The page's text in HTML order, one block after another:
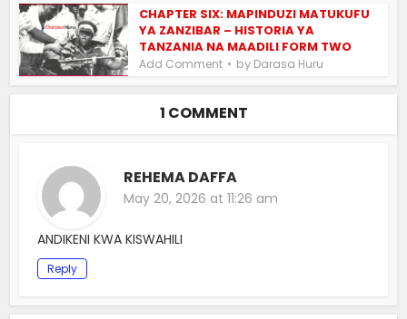
CHAPTER SIX: MAPINDUZI MATUKUFU
YA ZANZIBAR – HISTORIA YA
TANZANIA NA MAADILI FORM TWO
Add Comment by Darasa Huru
1 COMMENT
REHEMA DAFFA
May 20, 2026 at 11:26 am
ANDIKENI KWA KISWAHILI
Reply